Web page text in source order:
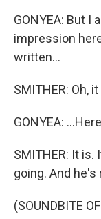
GONYEA: But I
impression
written...
SMITHER: Oh, it
GONYEA:
SMITHER: It
going. And he's
(SOUNDBITE